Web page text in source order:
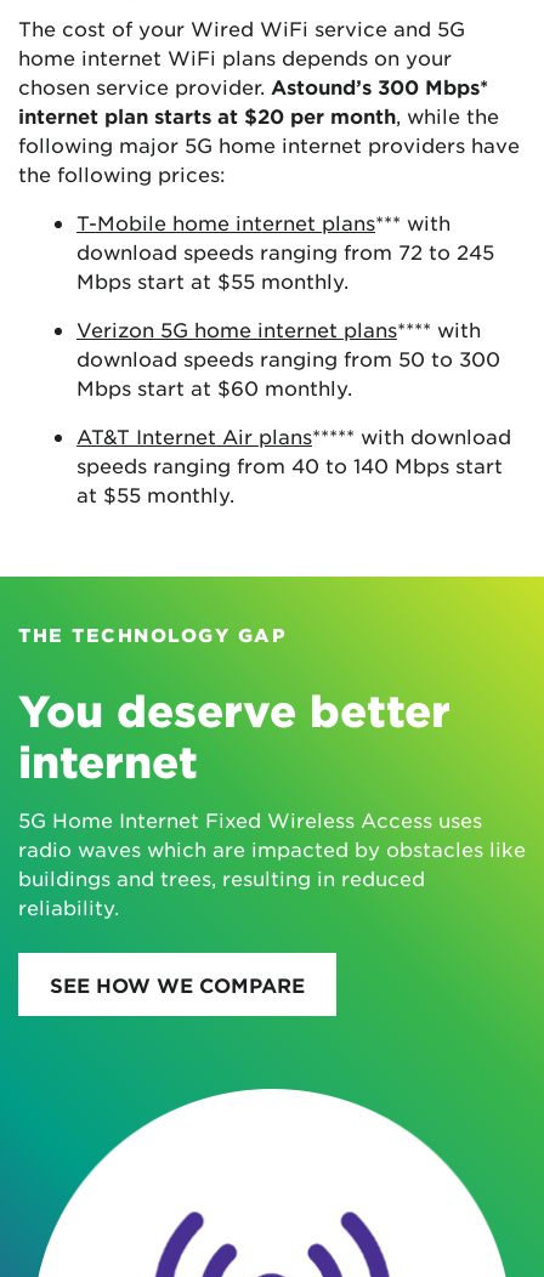
The cost of your Wired WiFi service and 5G
home internet WiFi plans depends on your
chosen service provider. Astound’s 300 Mbps*
internet plan starts at $20 per month, while the
following major 5G home internet providers have
the following prices:
T-Mobile home internet plans*** with
download speeds ranging from 72 to 245
Mbps start at $55 monthly.
Verizon 5G home internet plans**** with
download speeds ranging from 50 to 300
Mbps start at $60 monthly.
AT&T Internet Air plans***** with download
speeds ranging from 40 to 140 Mbps start
at $55 monthly.
THE TECHNOLOGY GAP
You deserve better
internet
5G Home Internet Fixed Wireless Access uses
radio waves which are impacted by obstacles like
buildings and trees, resulting in reduced
reliability.
SEE HOW WE COMPARE